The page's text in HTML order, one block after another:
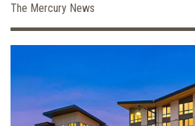
The Mercury News